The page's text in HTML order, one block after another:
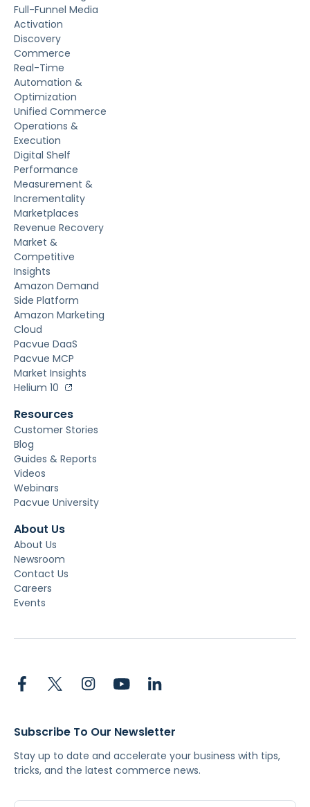
Full-Funnel Media
Activation
Discovery
Commerce
Real-Time
Automation &
Optimization
Unified Commerce
Operations &
Execution
Digital Shelf
Performance
Measurement &
Incrementality
Marketplaces
Revenue Recovery
Market &
Competitive
Insights
Amazon Demand
Side Platform
Amazon Marketing
Cloud
Pacvue DaaS
Pacvue MCP
Market Insights
Helium 10
Resources
Customer Stories
Blog
Guides & Reports
Videos
Webinars
Pacvue University
About Us
About Us
Newsroom
Contact Us
Careers
Events
Subscribe To Our Newsletter
Stay up to date and accelerate your business with tips,
tricks, and the latest commerce news.